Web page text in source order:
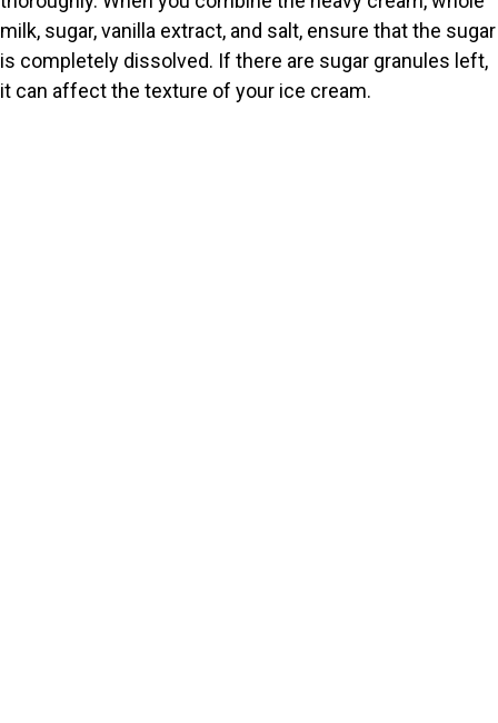
milk, sugar, vanilla extract, and salt, ensure that the sugar
is completely dissolved. If there are sugar granules left,
it can affect the texture of your ice cream.